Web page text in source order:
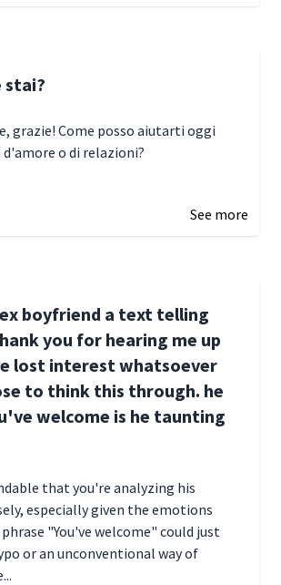
stai?
grazie! Come posso aiutarti oggi
o di relazioni?
See more
boyfriend a text telling
you for hearing me up
lost interest whatsoever
to think this through. he
welcome is he taunting
that you're analyzing his
especially given the emotions
"You've welcome" could just
or an unconventional way of